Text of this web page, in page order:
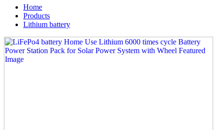
Home
Products
Lithium battery